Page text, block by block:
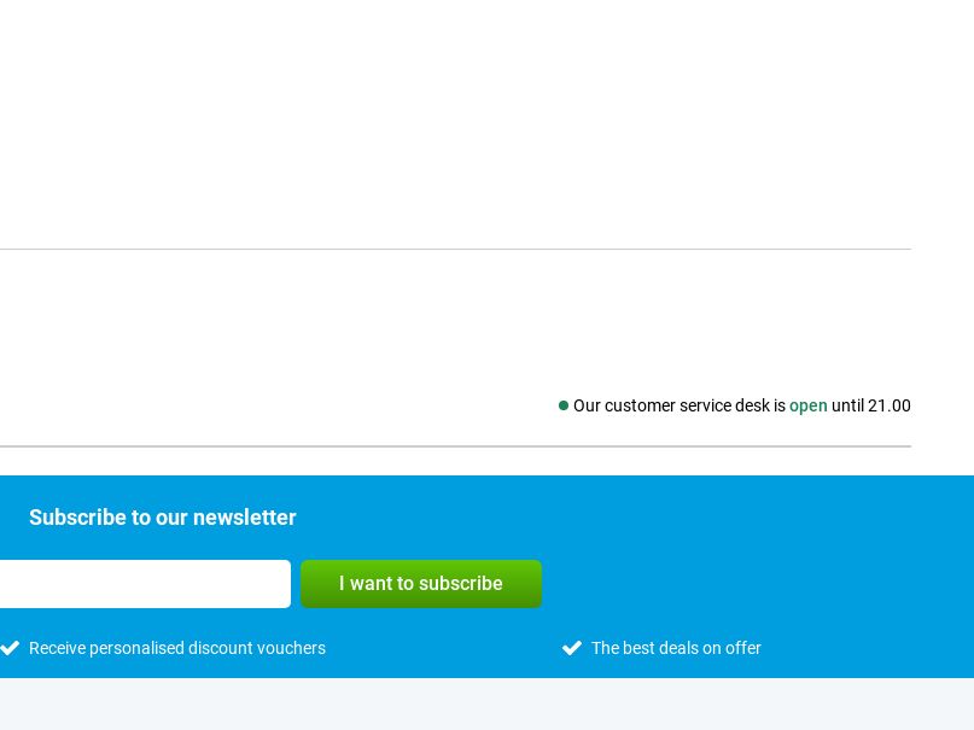
Our customer service desk isopen until 21.00
Social media
Subscribe to our newsletter
I want to subscribe
Receive personalised discount vouchers The best deals on offer